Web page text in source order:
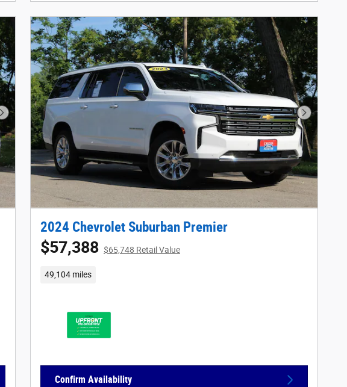
Next Photo Next
2024 Chevrolet Suburban Premier
$57,388 $65,748 Retail Value
49,104 miles
Confirm Availability